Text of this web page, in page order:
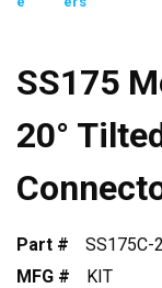
SS175
20°
Part #
SS175C-
MFG #
KIT